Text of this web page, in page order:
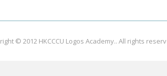
© 2012 HKCCCU Logos Academy.. All rights